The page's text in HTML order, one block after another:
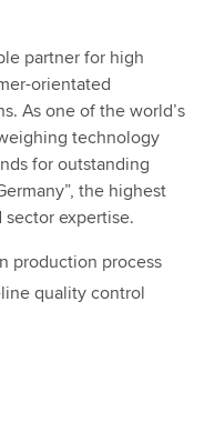
partner for high
orientated
As one of the world’s
technology
for outstanding
the highest
expertise.
production process
quality control